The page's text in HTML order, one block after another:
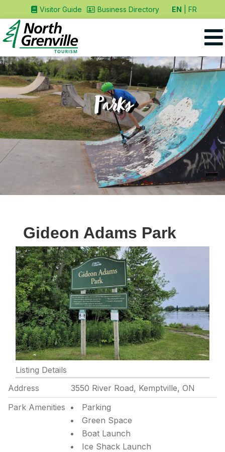
Visitor Guide Business Directory EN FR
Parks
Gideon Adams Park
Listing Details
Address
3550 River Road, Kemptville, ON
Park Amenities
Parking
Green Space
Boat Launch
Ice Shack Launch